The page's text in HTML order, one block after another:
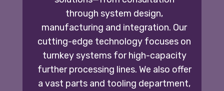
through system design,
manufacturing and integration. Our
cutting-edge technology focuses on
turnkey systems for high-capacity
further processing lines. We also offer
a vast parts and tooling department,